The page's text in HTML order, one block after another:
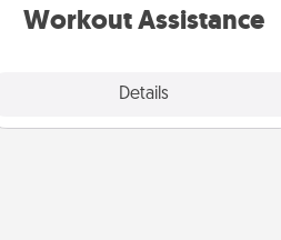
Workout Assistance
Details
is a win.